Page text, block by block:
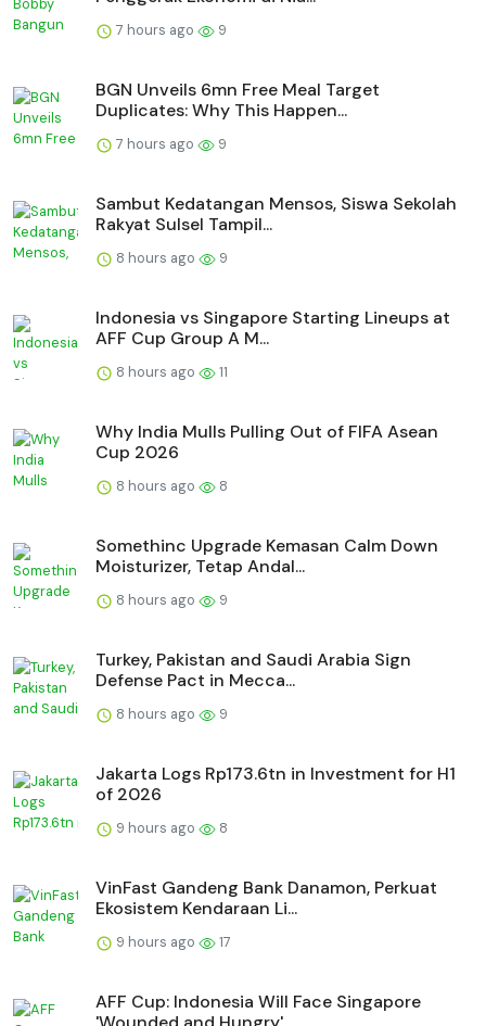
7 hours ago 9
BGN Unveils 6mn Free Meal Target
Duplicates: Why This Happen...
7 hours ago 9
Sambut Kedatangan Mensos, Siswa Sekolah
Rakyat Sulsel Tampil...
8 hours ago 9
Indonesia vs Singapore Starting Lineups at
AFF Cup Group A M...
8 hours ago 11
Why India Mulls Pulling Out of FIFA Asean
Cup 2026
8 hours ago 8
Somethinc Upgrade Kemasan Calm Down
Moisturizer, Tetap Andal...
8 hours ago 9
Turkey, Pakistan and Saudi Arabia Sign
Defense Pact in Mecca...
8 hours ago 9
Jakarta Logs Rp173.6tn in Investment for H1
of 2026
9 hours ago 8
VinFast Gandeng Bank Danamon, Perkuat
Ekosistem Kendaraan Li...
9 hours ago 17
AFF Cup: Indonesia Will Face Singapore